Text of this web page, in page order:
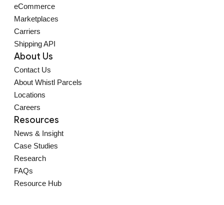
eCommerce
Marketplaces
Carriers
Shipping API
About Us
Contact Us
About Whistl Parcels
Locations
Careers
Resources
News & Insight
Case Studies
Research
FAQs
Resource Hub